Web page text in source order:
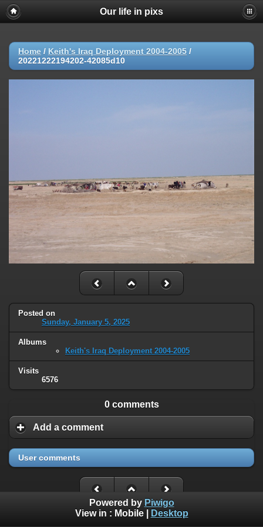
Our life in pixs
Home / Keith's Iraq Deployment 2004-2005 /
20221222194202-42085d10
Posted on
Sunday, January 5, 2025
Albums
Keith's Iraq Deployment 2004-2005
Visits
6576
0 comments
Add a comment
User comments
Powered by Piwigo
View in : Mobile| Desktop